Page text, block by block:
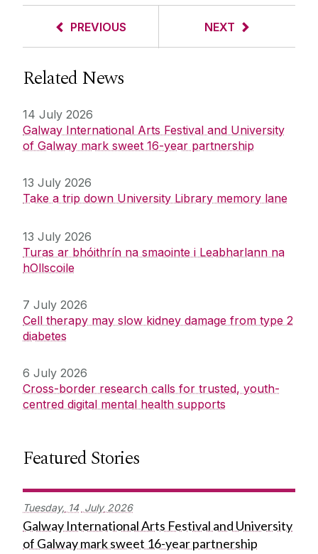
PREVIOUS NEXT
Related News
14 July 2026
Galway International Arts Festival and University
of Galway mark sweet 16-year partnership
13 July 2026
Take a trip down University Library memory lane
13 July 2026
Turas ar bhóithrín na smaointe i Leabharlann na
hOllscoile
7 July 2026
Cell therapy may slow kidney damage from type 2
diabetes
6 July 2026
Cross-border research calls for trusted, youth-
centred digital mental health supports
Featured Stories
Tuesday, 14 July 2026
Galway International Arts Festival and University
of Galway mark sweet 16-year partnership